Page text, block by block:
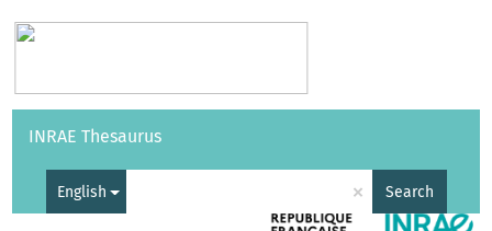
Vocabularies API
INRAE Thesaurus
English × Search